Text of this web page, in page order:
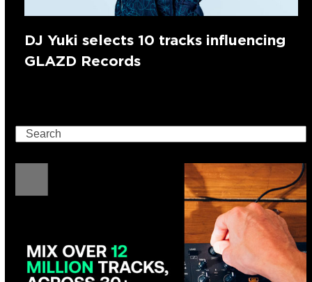
DJ Yuki selects 10 tracks influencing
GLAZD Records
Search